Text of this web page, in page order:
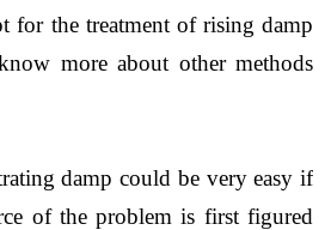
for the treatment of rising damp
more about other methods
damp could be very easy if
of the problem is first figured